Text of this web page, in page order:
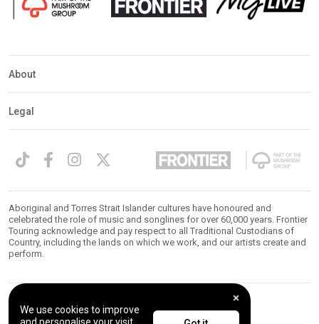
We use cookies to improve
About
Legal
Aboriginal and Torres Strait Islander cultures have honoured and
celebrated the role of music and songlines for over 60,000 years. Frontier
Touring acknowledge and pay respect to all Traditional Custodians of
Country, including the lands on which we work, and our artists create and
perform.
© 2026 Frontier Touring. All Rights Reserved.